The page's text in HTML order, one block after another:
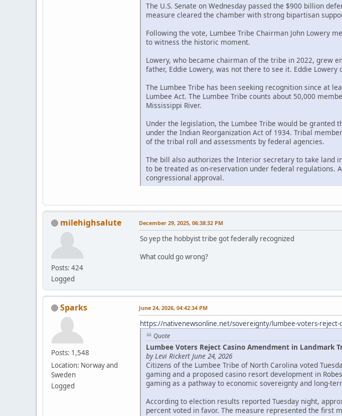
The U.S. Senate on Wednesday passed the $900 billion
measure cleared the chamber with strong bipartisan
Following the vote, Lumbee Tribe Chairman John Lowery
to witness the historic moment.
Lowery, who became chairman of the tribe in 2022, grew
father, Eddie Lowery, was not there to see it. Eddie Lowery
The Lumbee Tribe has been seeking recognition since at
Lumbee Act. The Lumbee Tribe counts about 50,000
Mississippi River.
Under the legislation, the Lumbee Tribe would be granted
under the Indian Reorganization Act of 1934. Tribal
of the tribal roll and assessments by federal agencies.
The bill also authorizes the Interior secretary to take land
to be treated as on-reservation under federal regulations.
congressional approval.
milehighsalute
Posts: 424
Logged
December 29, 2025, 06:38:32 PM
So yep the hobbyist tribe got federally recognized
What could go wrong?
Sparks
Posts: 1,548
Location: Norway and
Sweden
Logged
June 24, 2026, 04:42:34 PM
https://nativenewsonline.net/sovereignty/lumbee-voters-reject-
Quote
Lumbee Voters Reject Casino Amendment in Landmark
by Levi Rickert June 24, 2026
Citizens of the Lumbee Tribe of North Carolina voted
gaming and a proposed casino resort development in
gaming as a pathway to economic sovereignty and long-
According to election results reported Tuesday night,
percent voted in favor. The measure represented the first